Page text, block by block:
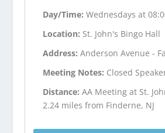
Day/Time:Wednesdays at
Location: St. John's Bingo Hall
Address:Anderson Avenue -
Meeting Notes: Closed
Distance:AA Meeting at St.
2.24 miles from Finderne, NJ